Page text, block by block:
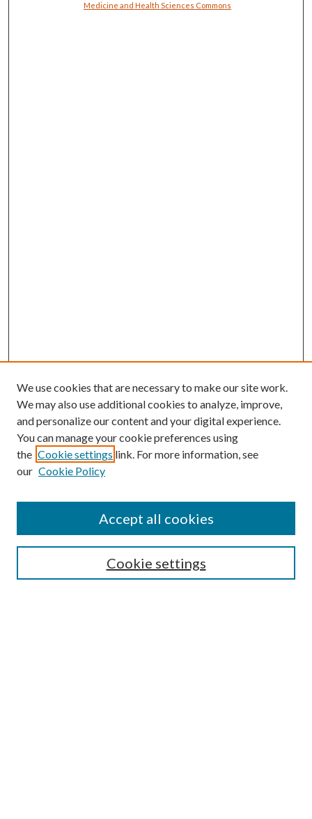
Medicine and Health Sciences Commons
Journal Home
About This Journal
Aims & Scope
Policies
Publication Ethics Statement
Submit Article
Receive Email Notices or RSS
We use cookies that are necessary to make our site work.
We may also use additional cookies to analyze, improve,
and personalize our content and your digital experience.
You can manage your cookie preferences using
the Cookie settings link. For more information, see
our Cookie Policy
Cookie settings
Accept all cookies